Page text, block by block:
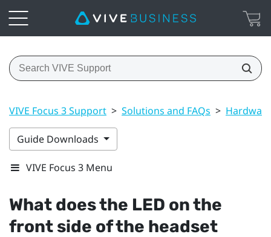
VIVE Focus 3 Support > Solutions and FAQs > Hardware
Guide Downloads
VIVE Focus 3 Menu
What does the LED on the
front side of the headset